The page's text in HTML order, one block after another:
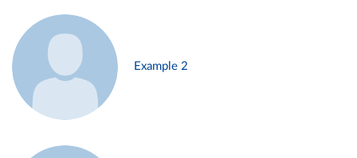
Example 2